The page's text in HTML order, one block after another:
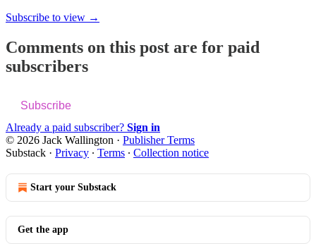
Subscribe to view →
Comments on this post are for paid
subscribers
Subscribe
Already a paid subscriber? Sign in
© 2026 Jack Wallington · Publisher Terms
Substack · Privacy ∙ Terms ∙ Collection notice
Start your Substack
Get the app